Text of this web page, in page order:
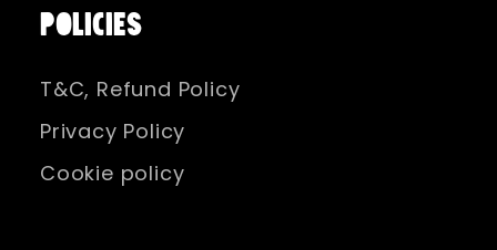
POLICIES
T&C, Refund Policy
Privacy Policy
Cookie policy